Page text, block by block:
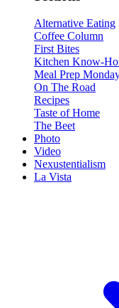
Alternative Eating
Coffee Column
First Bites
Kitchen Know-
Meal Prep
On The Road
Recipes
Taste of Home
The Beet
Photo
Video
Nexustentialism
La Vista